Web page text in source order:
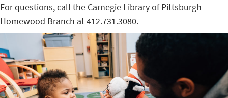
For questions, call the Carnegie Library of Pittsburgh
Homewood Branch at 412.731.3080.